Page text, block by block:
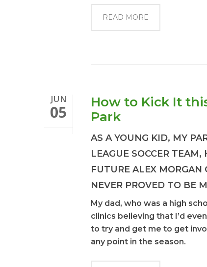
READ MORE
JUN
05
How to Kick It
Park
AS A YOUNG KID, MY
LEAGUE SOCCER
FUTURE ALEX MORGAN
NEVER PROVED TO BE
My dad, who was a high
clinics believing that I’d
to try and get me to get
any point in the season.